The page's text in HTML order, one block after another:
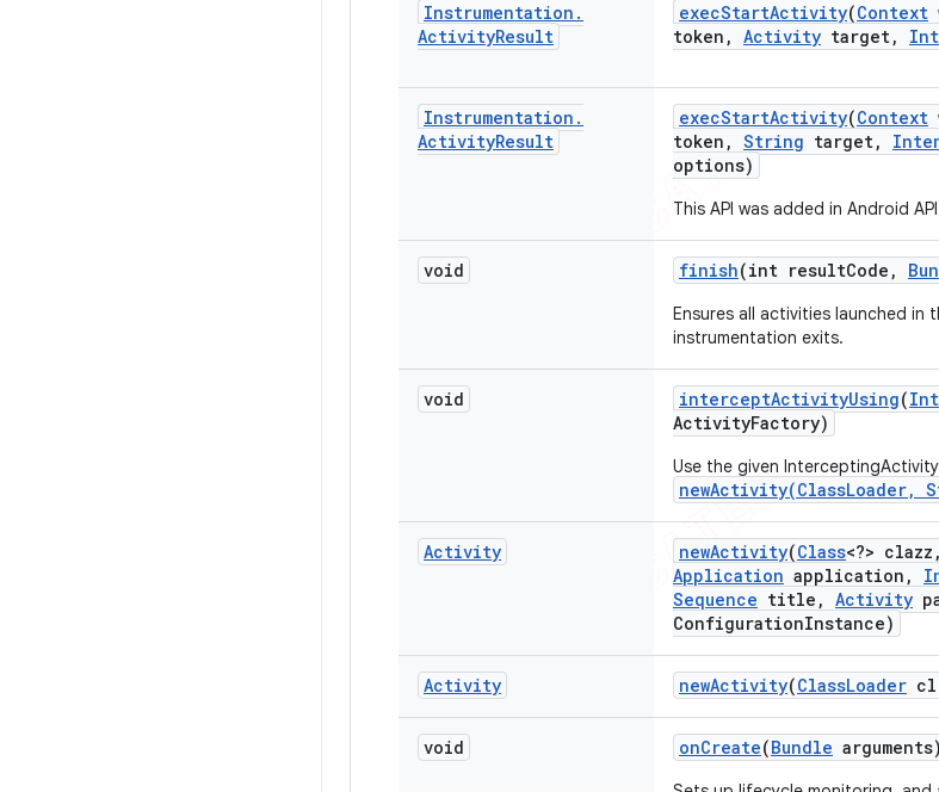
Instrumentation .
ActivityResult
execStartActivity(Context
token , Activity target,
Instrumentation .
ActivityResult
execStartActivity(Context
token , String target,
options)
This API was added in Android
void finish(int resultCode ,
Ensures all activities launched
instrumentation exits.
void interceptActivityUsing(
ActivityFactory)
Use the given
Activity newActivity(Class<?> clazz ,
Application application ,
Sequence title , Activity
ConfigurationInstance)
Activity newActivity(ClassLoader cl
void onCreate(Bundle arguments)